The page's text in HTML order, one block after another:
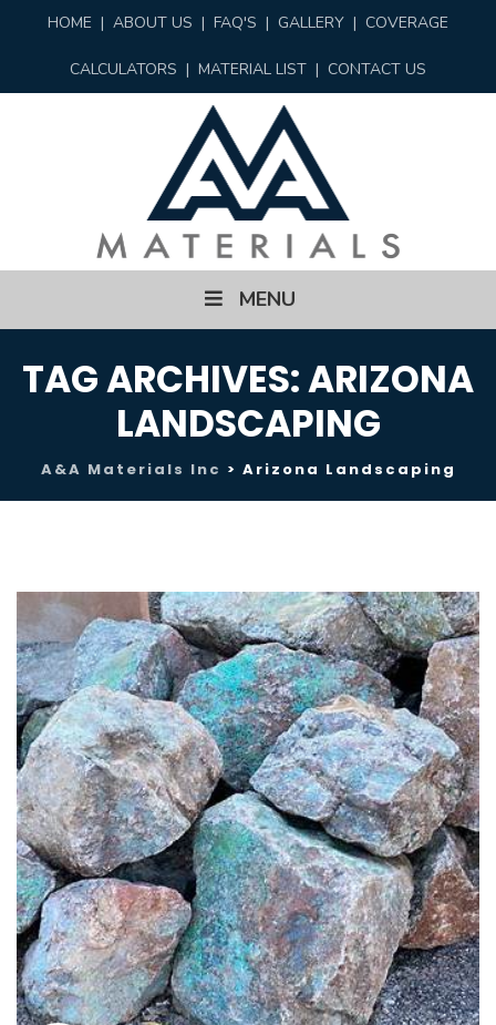
HOME | ABOUT US | FAQ'S | GALLERY | COVERAGE
CALCULATORS | MATERIAL LIST | CONTACT US
content
MENU
TAG ARCHIVES:ARIZONA
LANDSCAPING
A&A Materials Inc > Arizona Landscaping